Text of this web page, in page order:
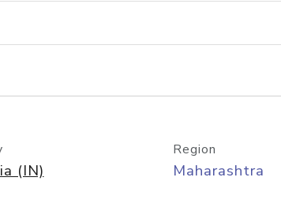
lookup
(IN)
Region
Maharashtra